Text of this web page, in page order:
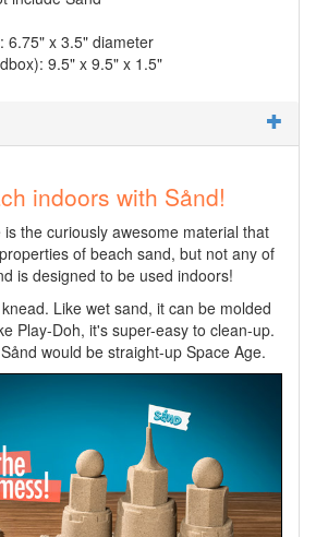
6.75" x 3.5" diameter
9.5" x 9.5" x 1.5"
indoors with Sånd!
the curiously awesome material that
of beach sand, but not any of
is designed to be used indoors!
Like wet sand, it can be molded
Play-Doh, it's super-easy to clean-up.
would be straight-up Space Age.